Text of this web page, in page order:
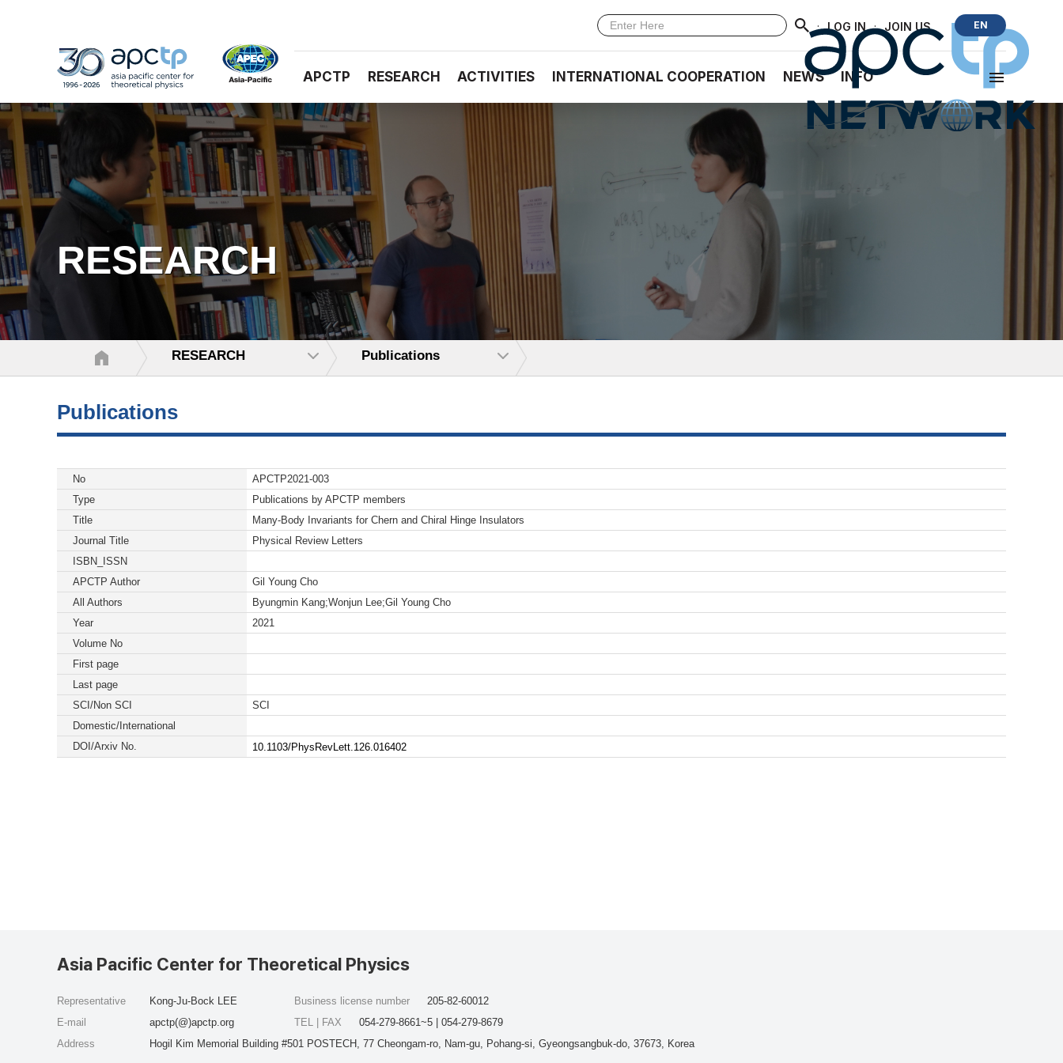
· LOG IN · JOIN US EN
APCTP RESEARCH ACTIVITIES INTERNATIONAL COOPERATION NEWS INFO
RESEARCH
RESEARCH Publications
Publications
No
APCTP2021-003
Type
Publications by APCTP members
Title
Many-Body Invariants for Chern and Chiral Hinge Insulators
Journal Title
Physical Review Letters
ISBN_ISSN
APCTP Author
Gil Young Cho
All Authors
Byungmin Kang;Wonjun Lee;Gil Young Cho
Year
2021
Volume No
First page
Last page
SCI/Non SCI
SCI
Domestic/International
DOI/Arxiv No.
10.1103/PhysRevLett.126.016402
Asia Pacific Center for Theoretical Physics
Representative
Kong-Ju-Bock LEE
E-mail
apctp(@)apctp.org
Address
Hogil Kim Memorial Building #501 POSTECH, 77 Cheongam-ro, Nam-gu, Pohang-si, Gyeongsangbuk-do, 37673, Korea
Business license number
205-82-60012
TEL | FAX
054-279-8661~5 | 054-279-8679